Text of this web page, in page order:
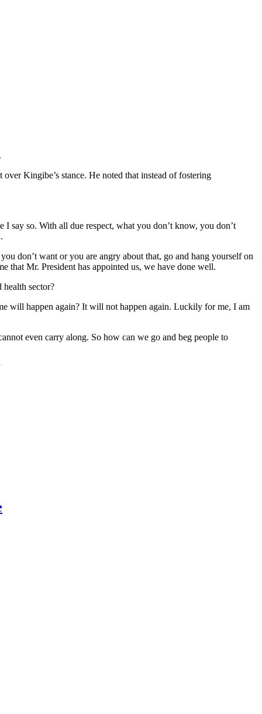
Kingibe’s stance. He noted that instead of fostering
say so. With all due respect, what you don’t know, you don’t
don’t want or you are angry about that, go and hang yourself on
that Mr. President has appointed us, we have done well.
sector?
will happen again? It will not happen again. Luckily for me, I am
even carry along. So how can we go and beg people to